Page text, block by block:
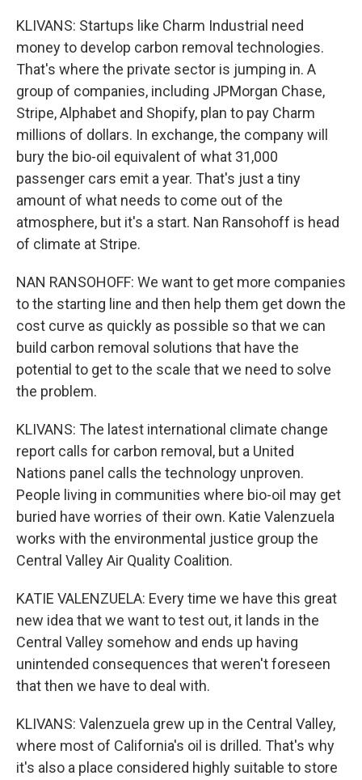
KLIVANS: Startups like Charm Industrial need
money to develop carbon removal technologies.
That's where the private sector is jumping in. A
group of companies, including JPMorgan Chase,
Stripe, Alphabet and Shopify, plan to pay Charm
millions of dollars. In exchange, the company will
bury the bio-oil equivalent of what 31,000
passenger cars emit a year. That's just a tiny
amount of what needs to come out of the
atmosphere, but it's a start. Nan Ransohoff is head
of climate at Stripe.
NAN RANSOHOFF: We want to get more companies
to the starting line and then help them get down the
cost curve as quickly as possible so that we can
build carbon removal solutions that have the
potential to get to the scale that we need to solve
the problem.
KLIVANS: The latest international climate change
report calls for carbon removal, but a United
Nations panel calls the technology unproven.
People living in communities where bio-oil may get
buried have worries of their own. Katie Valenzuela
works with the environmental justice group the
Central Valley Air Quality Coalition.
KATIE VALENZUELA: Every time we have this great
new idea that we want to test out, it lands in the
Central Valley somehow and ends up having
unintended consequences that weren't foreseen
that then we have to deal with.
KLIVANS: Valenzuela grew up in the Central Valley,
where most of California's oil is drilled. That's why
it's also a place considered highly suitable to store